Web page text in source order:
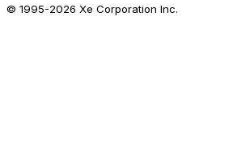
© 1995-2026 Xe Corporation Inc.